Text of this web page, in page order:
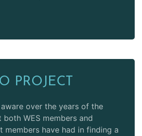
PROJECT
aware over the years of the
WES members and
members have had in finding a